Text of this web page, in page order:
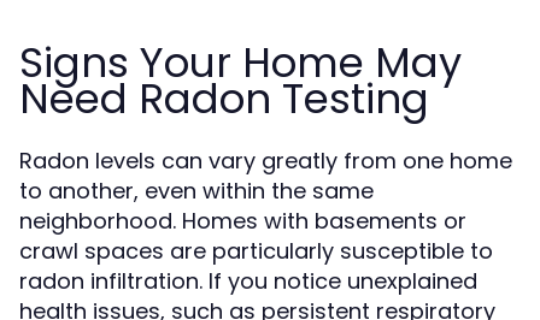
Signs Your Home May
Need Radon Testing
Radon levels can vary greatly from one home
to another, even within the same
neighborhood. Homes with basements or
crawl spaces are particularly susceptible to
radon infiltration. If you notice unexplained
health issues, such as persistent respiratory